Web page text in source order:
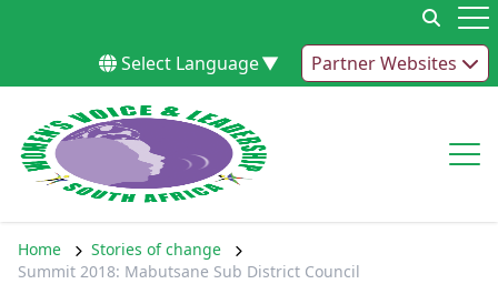
Select Language▼ Partner Websites
Home
Stories of change
Summit 2018: Mabutsane Sub District Council